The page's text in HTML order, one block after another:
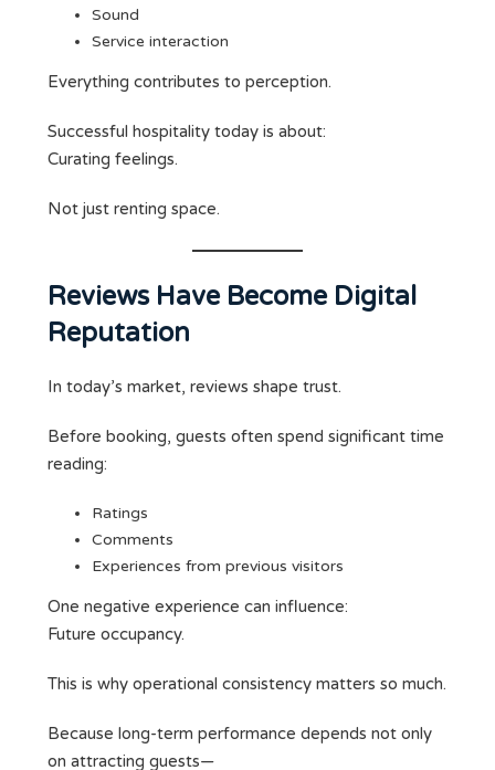
Sound
Service interaction
Everything contributes to perception.
Successful hospitality today is about:
Curating feelings.
Not just renting space.
Reviews Have Become Digital
Reputation
In today’s market, reviews shape trust.
Before booking, guests often spend significant time
reading:
Ratings
Comments
Experiences from previous visitors
One negative experience can influence:
Future occupancy.
This is why operational consistency matters so much.
Because long-term performance depends not only
on attracting guests—